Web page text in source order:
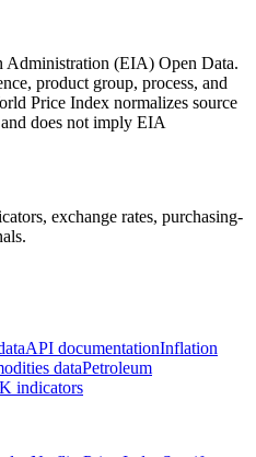
Administration (EIA) Open Data.
product group, process, and
Price Index normalizes source
does not imply EIA
exchange rates, purchasing-
API documentationInflation
dataPetroleum
indicators